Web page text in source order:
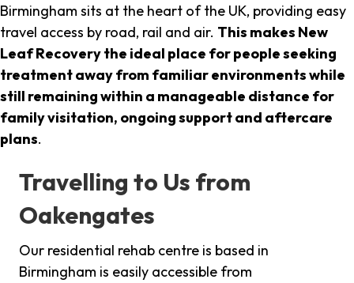
Birmingham sits at the heart of the UK, providing easy
travel access by road, rail and air. This makes New
Leaf Recovery the ideal place for people seeking
treatment away from familiar environments while
still remaining within a manageable distance for
family visitation, ongoing support and aftercare
plans.
Travelling to Us from
Oakengates
Our residential rehab centre is based in
Birmingham is easily accessible from